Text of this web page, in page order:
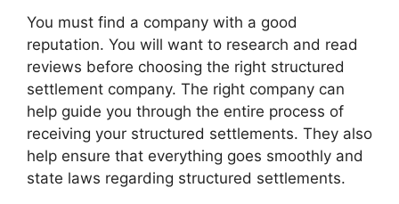
You must find a company with a good
reputation. You will want to research and read
reviews before choosing the right structured
settlement company. The right company can
help guide you through the entire process of
receiving your structured settlements. They also
help ensure that everything goes smoothly and
state laws regarding structured settlements.